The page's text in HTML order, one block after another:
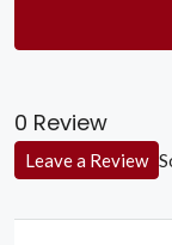
0 Review
Leave a Review